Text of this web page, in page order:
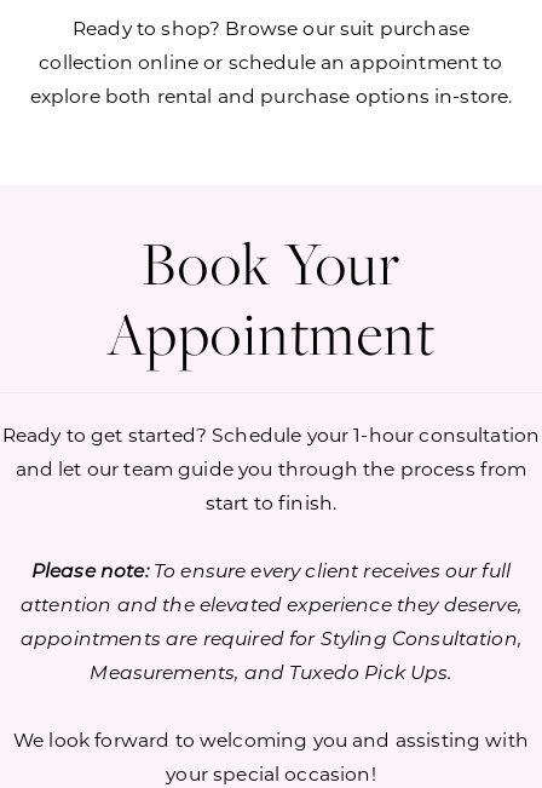
Ready to shop? Browse our suit purchase
collection online or schedule an appointment to
explore both rental and purchase options in-store.
Book Your
Appointment
Ready to get started? Schedule your 1-hour consultation
and let our team guide you through the process from
start to finish.
Please note:To ensure every client receives our full
attention and the elevated experience they deserve,
appointments are required for Styling Consultation,
Measurements, and Tuxedo Pick Ups.
We look forward to welcoming you and assisting with
your special occasion!